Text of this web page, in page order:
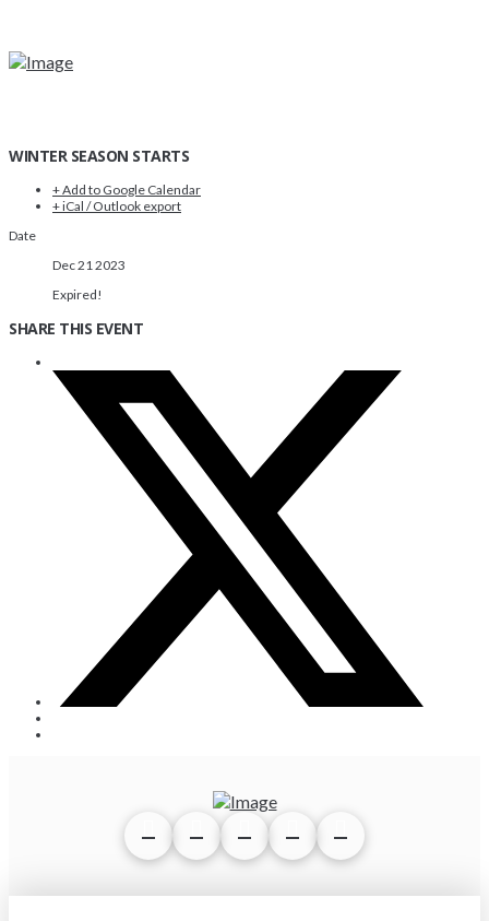
WINTER SEASON STARTS
+ Add to Google Calendar
+ iCal / Outlook export
Date
Dec 21 2023
Expired!
SHARE THIS EVENT